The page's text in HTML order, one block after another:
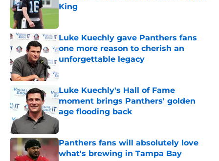
King
Luke Kuechly gave Panthers fans
one more reason to cherish an
unforgettable legacy
Luke Kuechly's Hall of Fame
moment brings Panthers' golden
age flooding back
Published by on Invalid Date
Panthers fans will absolutely love
what's brewing in Tampa Bay